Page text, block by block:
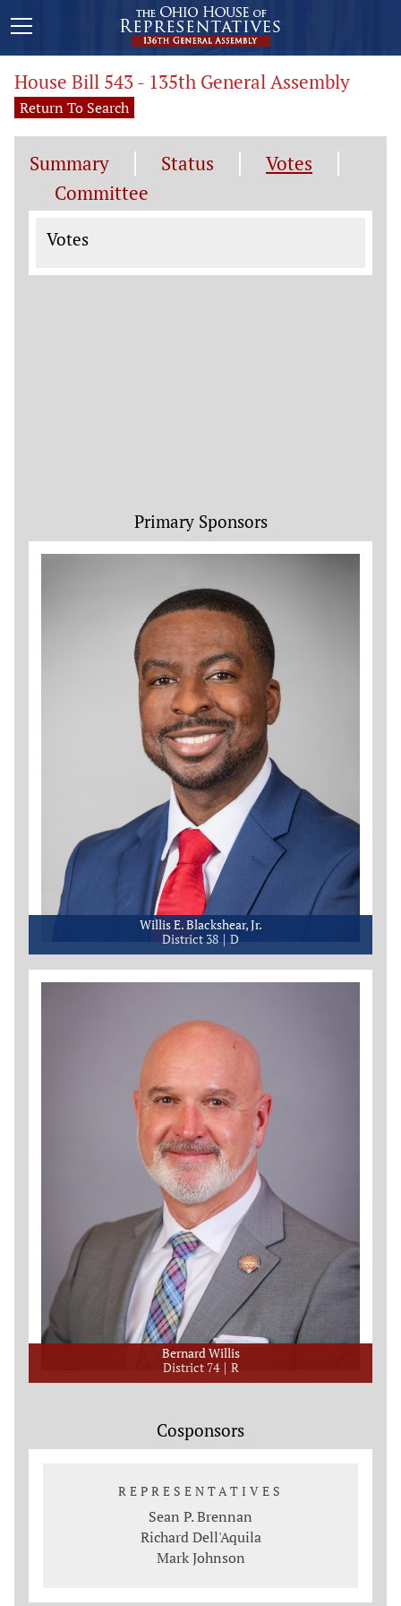
House Bill 543 - 135th General Assembly
Return To Search
Summary Status
Votes
Committee
Votes
Votes
Primary Sponsors
Willis E. Blackshear, Jr.
District 38
D
Bernard Willis
District 74
R
Cosponsors
REPRESENTATIVES
Sean P. Brennan
Richard Dell'Aquila
Mark Johnson